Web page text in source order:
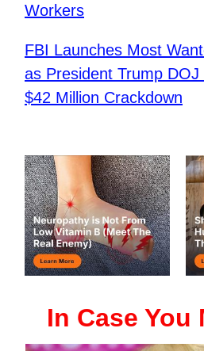
Workers
FBI Launches Most
as President Trump
$42 Million Crackdown
In Case You